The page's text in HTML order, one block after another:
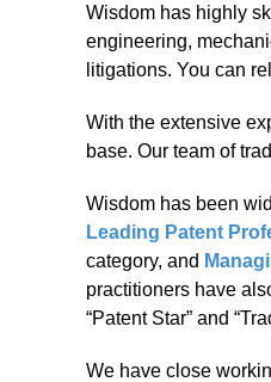
Wisdom has highly
engineering,
litigations. You can
With the extensive
base. Our team of
Wisdom has been
Leading Patent
category, and
practitioners have
“Patent Star” and
We have close